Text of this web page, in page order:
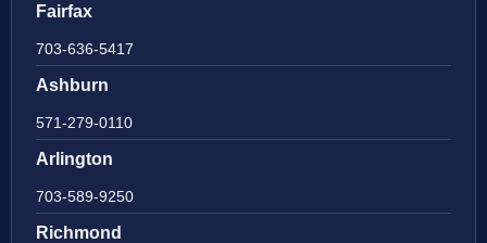
Fairfax
703-636-5417
Ashburn
571-279-0110
Arlington
703-589-9250
Richmond